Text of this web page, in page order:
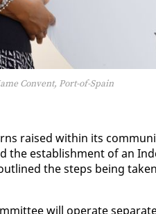
Convent, Port-of-Spain
raised with­in its
the es­tab­lish­ment of an
the steps be­ing
will op­er­ate